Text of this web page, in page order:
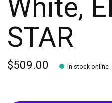
STAR
$509.00 In stock online